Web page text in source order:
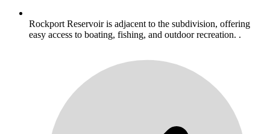
Rockport Reservoir is adjacent to the subdivision, offering
easy access to boating, fishing, and outdoor recreation. .